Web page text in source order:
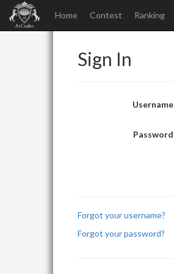
Home Contest Ranking
Sign In
Username
Password
Forgot your username?
Forgot your password?